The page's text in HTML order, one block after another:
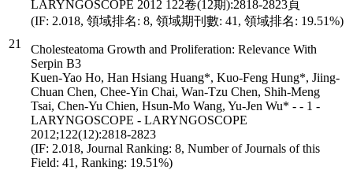
21
LARYNGOSCOPE 2012 122卷(12期):2818-2823頁
(IF: 2.018, 領域排名: 8, 領域期刊數: 41, 領域排名: 19.51%)
Cholesteatoma Growth and Proliferation: Relevance With
Serpin B3
Kuen-Yao Ho, Han Hsiang Huang*, Kuo-Feng Hung*, Jiing-
Chuan Chen, Chee-Yin Chai, Wan-Tzu Chen, Shih-Meng
Tsai, Chen-Yu Chien, Hsun-Mo Wang, Yu-Jen Wu* - - 1 -
LARYNGOSCOPE - LARYNGOSCOPE
2012;122(12):2818-2823
(IF: 2.018, Journal Ranking: 8, Number of Journals of this
Field: 41, Ranking: 19.51%)